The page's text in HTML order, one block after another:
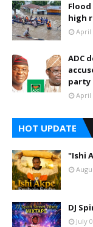
high
April
ADC
party
April
HOT UPDATE
"Ishi
DJ
July